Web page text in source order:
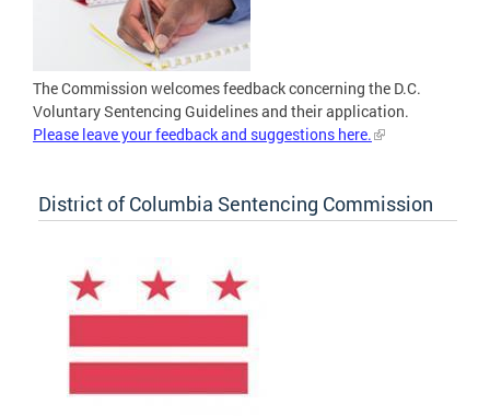
The Commission welcomes feedback concerning the D.C.
Voluntary Sentencing Guidelines and their application.
Please leave your feedback and suggestions here.
District of Columbia Sentencing Commission